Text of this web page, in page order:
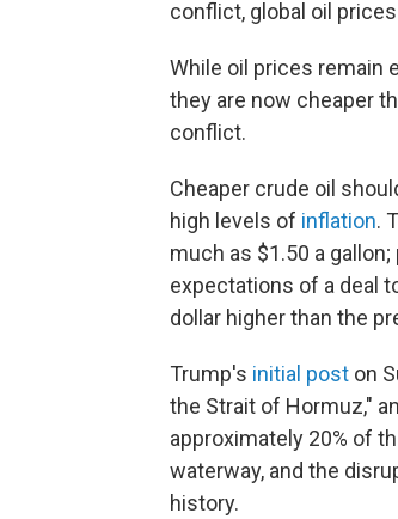
conflict, global oil
While oil prices remain
they are now cheaper
conflict.
Cheaper crude oil
high levels of inflation.
much as $1.50 a
expectations of a deal
dollar higher than the
Trump's initial post on
the Strait of Hormuz,"
approximately 20% of
waterway, and the
history.